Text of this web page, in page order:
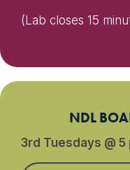
(Lab closes 15
NDL
3rd Tuesdays @